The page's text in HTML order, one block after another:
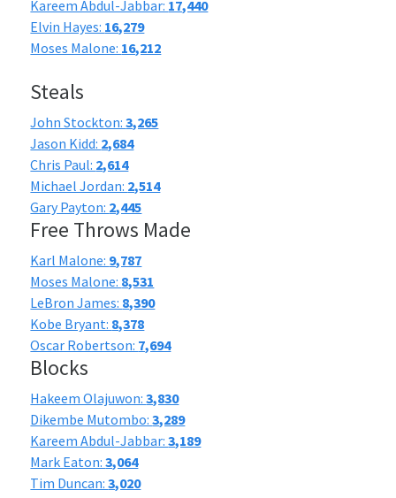
Kareem Abdul-Jabbar: 17,440
Elvin Hayes: 16,279
Moses Malone: 16,212
Steals
John Stockton:3,265
Jason Kidd: 2,684
Chris Paul: 2,614
Michael Jordan: 2,514
Gary Payton: 2,445
Free Throws Made
Karl Malone: 9,787
Moses Malone: 8,531
LeBron James: 8,390
Kobe Bryant: 8,378
Oscar Robertson: 7,694
Blocks
Hakeem Olajuwon:3,830
Dikembe Mutombo:3,289
Kareem Abdul-Jabbar:3,189
Mark Eaton:3,064
Tim Duncan:3,020